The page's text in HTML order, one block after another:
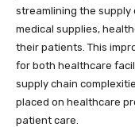
streamlining the supply
medical supplies,
their patients. This
for both healthcare
supply chain
placed on healthcare
patient care.